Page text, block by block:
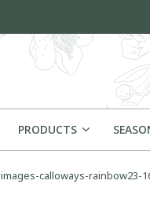
PRODUCTS
images-calloways-rainbow23-